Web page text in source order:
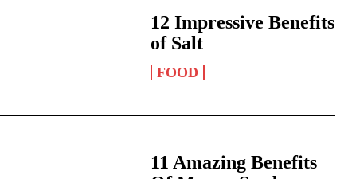
12 Impressive Benefits
of Salt
FOOD
11 Amazing Benefits